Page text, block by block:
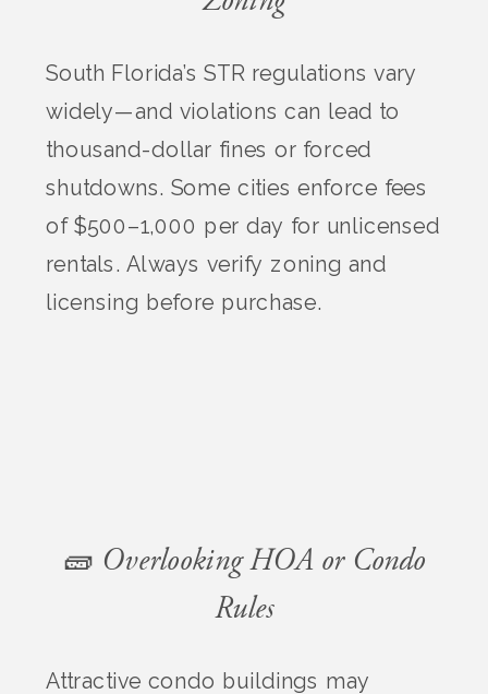
South Florida’s STR regulations vary
widely—and violations can lead to
thousand-dollar fines or forced
shutdowns. Some cities enforce fees
of $500–1,000 per day for unlicensed
rentals. Always verify zoning and
licensing before purchase.
🧱 Overlooking HOA or Condo
Rules
Attractive condo buildings may